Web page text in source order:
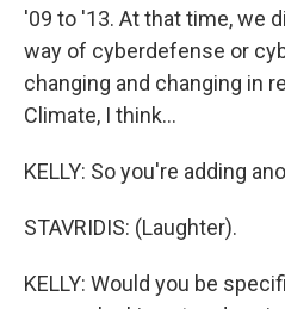
'09 to '13. At that time, we
way of cyberdefense or
changing and changing in
Climate, I think...
KELLY: So you're adding
STAVRIDIS: (Laughter).
KELLY: Would you be